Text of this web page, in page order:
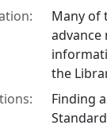
Many of
the
Finding
Standard